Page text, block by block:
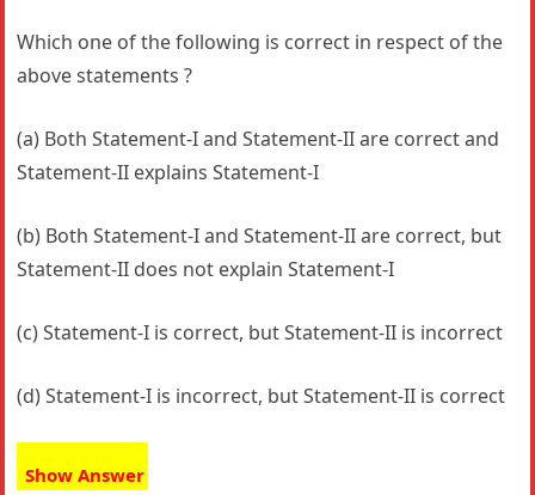
Which one of the following is correct in respect of the
above statements ?
(a) Both Statement-I and Statement-II are correct and
Statement-II explains Statement-I
(b) Both Statement-I and Statement-II are correct, but
Statement-II does not explain Statement-I
(c) Statement-I is correct, but Statement-II is incorrect
(d) Statement-I is incorrect, but Statement-II is correct
Show Answer